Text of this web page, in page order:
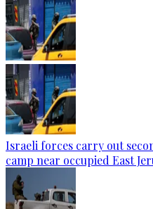
Israeli forces carry out
camp near occupied East